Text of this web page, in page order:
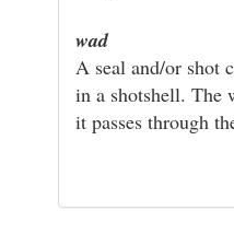
wad
A seal and/or shot
in a shotshell. The
it passes through